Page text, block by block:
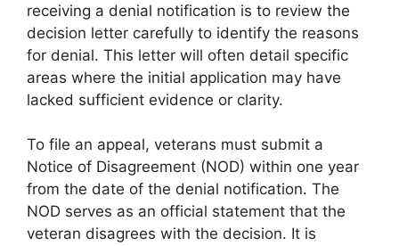
receiving a denial notification is to review the
decision letter carefully to identify the reasons
for denial. This letter will often detail specific
areas where the initial application may have
lacked sufficient evidence or clarity.
To file an appeal, veterans must submit a
Notice of Disagreement (NOD) within one year
from the date of the denial notification. The
NOD serves as an official statement that the
veteran disagrees with the decision. It is